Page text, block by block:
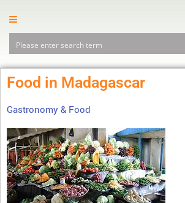
Food in Madagascar
Gastronomy & Food